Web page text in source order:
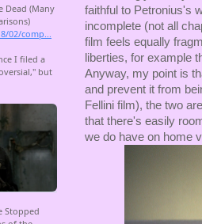
faithful to Petronius's
incomplete (not all
film feels equally
liberties, for example
Anyway, my point is
and prevent it from
Fellini film), the two
that there's easily
we do have on home